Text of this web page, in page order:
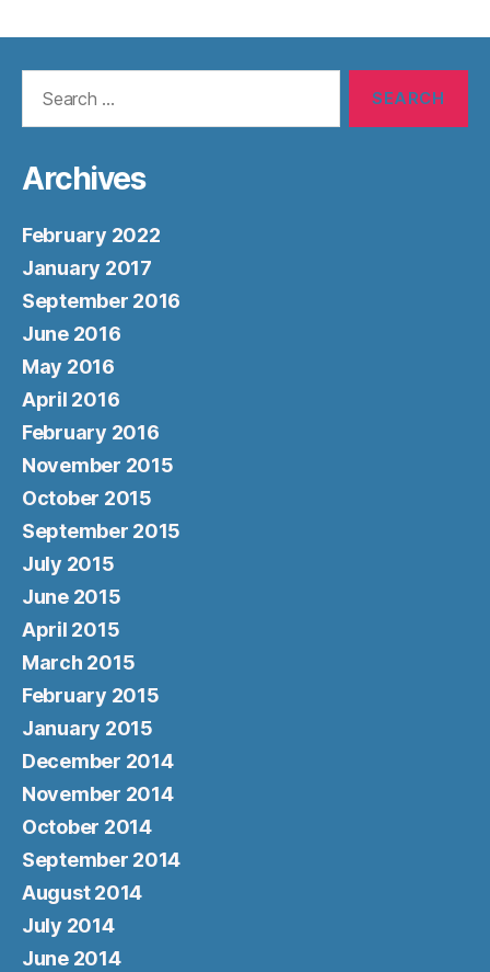
Archives
February 2022
January 2017
September 2016
June 2016
May 2016
April 2016
February 2016
November 2015
October 2015
September 2015
July 2015
June 2015
April 2015
March 2015
February 2015
January 2015
December 2014
November 2014
October 2014
September 2014
August 2014
July 2014
June 2014